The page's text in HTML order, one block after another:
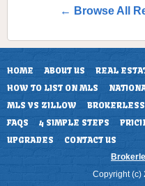
← Browse All
HOME ABOUT US REAL
HOW TO LIST ON MLS
MLS VS ZILLOW
FAQS
4 SIMPLE STEPS
UPGRADES
CONTACT US
Copyright (c)